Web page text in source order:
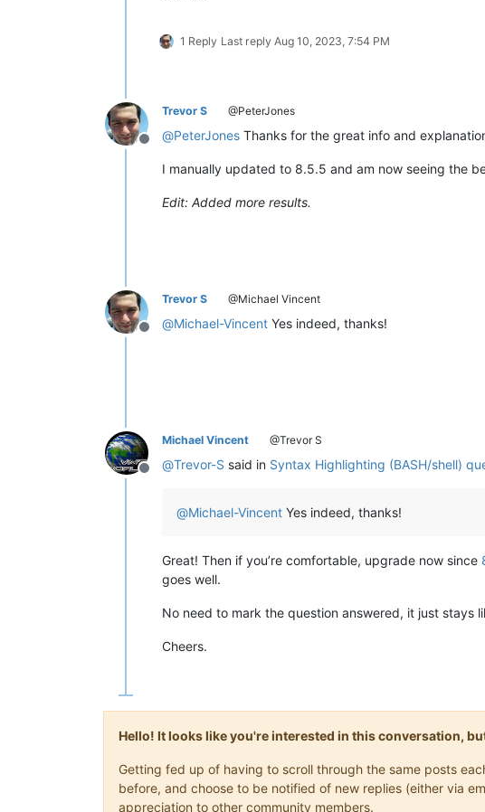
1 Reply Last reply Aug 10, 2023, 7:54 PM
Offline
Trevor S @PeterJones
@PeterJones Thanks for the great info and
I manually updated to 8.5.5 and am now seeing the
Edit: Added more results.
Offline
Trevor S @Michael Vincent
@Michael-Vincent Yes indeed, thanks!
Offline
Michael Vincent @Trevor S
@Trevor-S said in Syntax Highlighting (BASH/shell)
@Michael-Vincent Yes indeed, thanks!
Great! Then if you’re comfortable, upgrade now since
goes well.
No need to mark the question answered, it just stays
Cheers.
Hello! It looks like you're interested in this conversation,
Getting fed up of having to scroll through the same posts
before, and choose to be notified of new replies (either via
appreciation to other community members.